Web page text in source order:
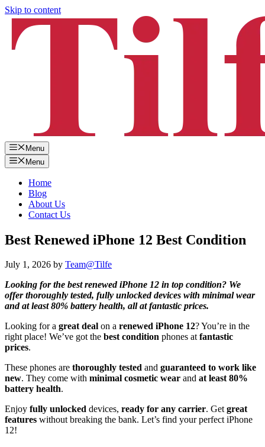
Skip to content
Menu
Menu
Home
Blog
About Us
Contact Us
Best Renewed iPhone 12 Best Condition
July 1, 2026 by Team@Tilfe
Looking for the best renewed iPhone 12 in top condition? We
offer thoroughly tested, fully unlocked devices with minimal wear
and at least 80% battery health, all at fantastic prices.
Looking for a great deal on a renewed iPhone 12? You’re in the
right place! We’ve got the best condition phones atfantastic
prices.
These phones are thoroughly tested and guaranteed to work like
new. They come with minimal cosmetic wear and at least 80%
battery health.
Enjoy fully unlocked devices, ready for any carrier. Getgreat
features without breaking the bank. Let’s find your perfect iPhone
12!